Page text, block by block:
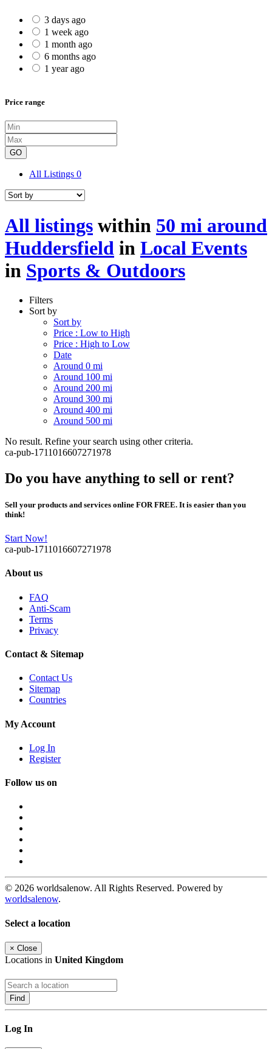
3 days ago
1 week ago
1 month ago
6 months ago
1 year ago
Price range
GO
All Listings 0
All listings within 50 mi around
Huddersfield in Local Events
in Sports & Outdoors
Filters
Sort by
Sort by
Price : Low to High
Price : High to Low
Date
Around 0 mi
Around 100 mi
Around 200 mi
Around 300 mi
Around 400 mi
Around 500 mi
No result. Refine your search using other criteria.
ca-pub-1711016607271978
Do you have anything to sell or rent?
Sell your products and services online FOR FREE. It is easier than you
think!
Start Now!
ca-pub-1711016607271978
About us
FAQ
Anti-Scam
Terms
Privacy
Contact & Sitemap
Contact Us
Sitemap
Countries
My Account
Log In
Register
Follow us on
© 2026 worldsalenow. All Rights Reserved. Powered by
worldsalenow.
Select a location
× Close
Locations in United Kingdom
Find
Log In